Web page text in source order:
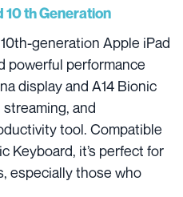
10 th Generation
generation Apple iPad
powerful performance
display and A14 Bionic
streaming, and
tool. Compatible
Keyboard, it’s perfect for
especially those who